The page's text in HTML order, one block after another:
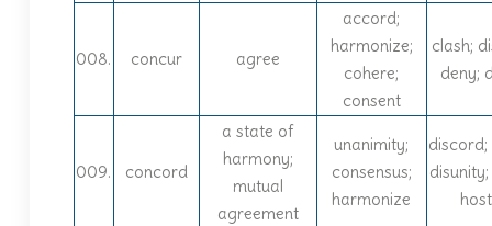
008. concur agree
accord;
harmonize;
cohere;
consent
clash;
deny;
009. concord
a state of
harmony;
mutual
agreement
unanimity;
consensus;
harmonize